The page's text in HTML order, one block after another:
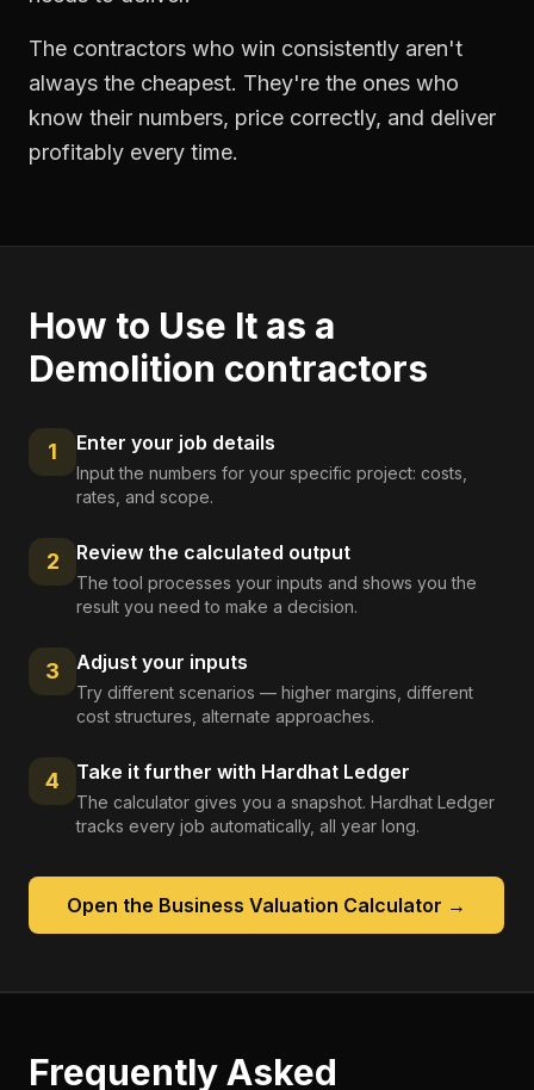
The contractors who win consistently aren't
always the cheapest. They're the ones who
know their numbers, price correctly, and deliver
profitably every time.
How to Use It as a
Demolition contractors
1 Enter your job details
Input the numbers for your specific project: costs,
rates, and scope.
2 Review the calculated output
The tool processes your inputs and shows you the
result you need to make a decision.
3 Adjust your inputs
Try different scenarios — higher margins, different
cost structures, alternate approaches.
4 Take it further with Hardhat Ledger
The calculator gives you a snapshot. Hardhat Ledger
tracks every job automatically, all year long.
Open the Business Valuation Calculator →
Frequently Asked